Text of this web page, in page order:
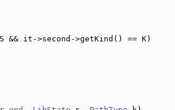
&& it->second->getKind() == K)